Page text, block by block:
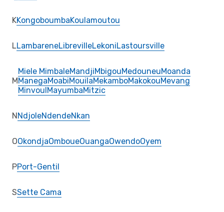
KKongoboumbaKoulamoutou
LLambareneLibrevilleLekoniLastoursville
M
Miele MimbaleMandjiMbigouMedouneuMoanda
ManegaMoabiMouilaMekamboMakokouMevang
MinvoulMayumbaMitzic
NNdjoleNdendeNkan
OOkondjaOmboueOuangaOwendoOyem
PPort-Gentil
SSette Cama